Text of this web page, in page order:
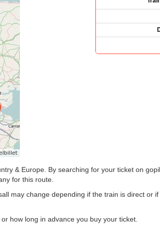
& Europe. By searching for your ticket on
for this route.
may change depending if the train is direct or
how long in advance you buy your ticket.